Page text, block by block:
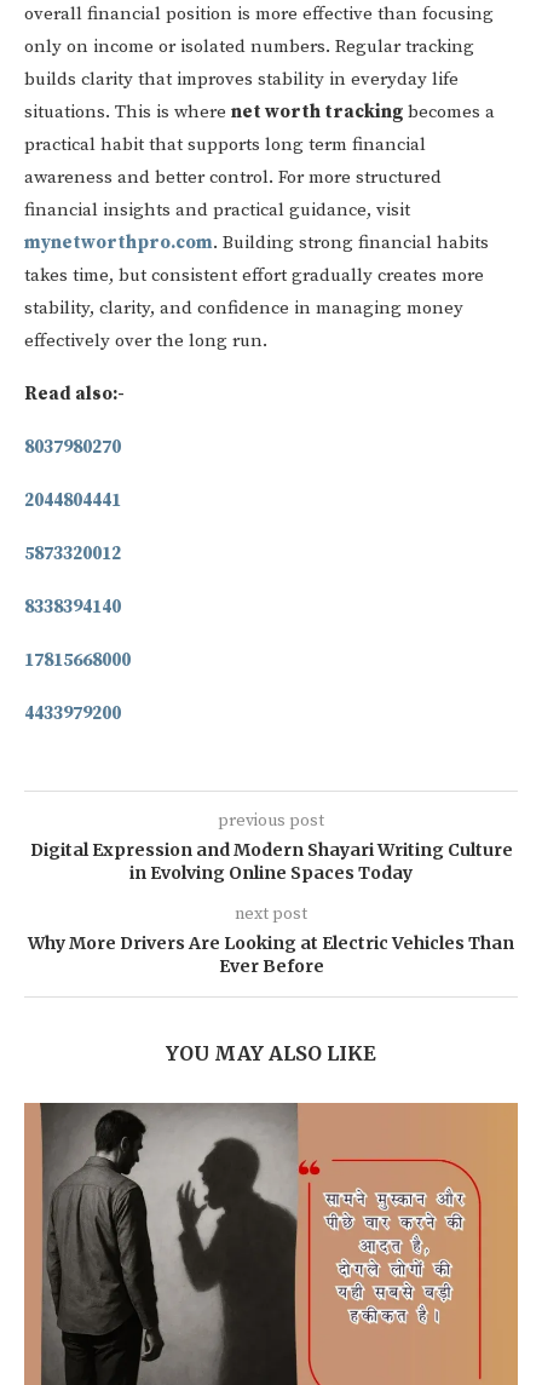
overall financial position is more effective than focusing
only on income or isolated numbers. Regular tracking
builds clarity that improves stability in everyday life
situations. This is where net worth tracking becomes a
practical habit that supports long term financial
awareness and better control. For more structured
financial insights and practical guidance, visit
mynetworthpro.com. Building strong financial habits
takes time, but consistent effort gradually creates more
stability, clarity, and confidence in managing money
effectively over the long run.
Read also:-
8037980270
2044804441
5873320012
8338394140
17815668000
4433979200
previous post
Digital Expression and Modern Shayari Writing Culture
in Evolving Online Spaces Today
next post
Why More Drivers Are Looking at Electric Vehicles Than
Ever Before
YOU MAY ALSO LIKE